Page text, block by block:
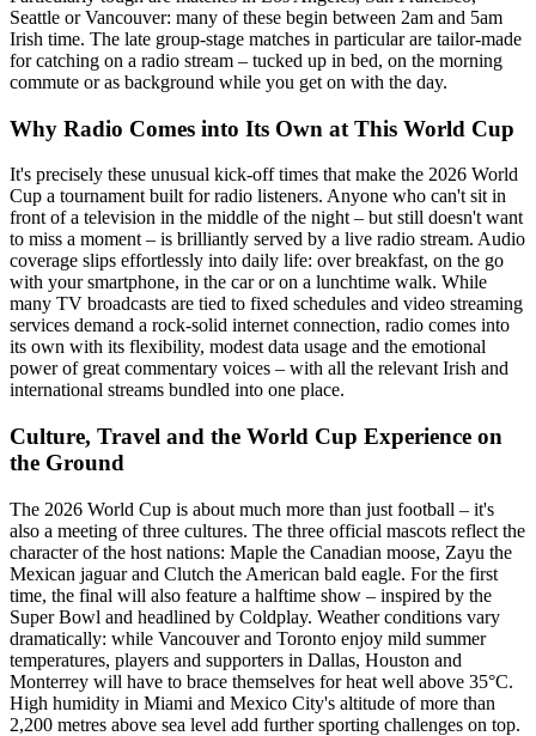
Seattle or Vancouver: many of these begin between 2am and 5am
Irish time. The late group-stage matches in particular are tailor-made
for catching on a radio stream – tucked up in bed, on the morning
commute or as background while you get on with the day.
Why Radio Comes into Its Own at This World Cup
It's precisely these unusual kick-off times that make the 2026 World
Cup a tournament built for radio listeners. Anyone who can't sit in
front of a television in the middle of the night – but still doesn't want
to miss a moment – is brilliantly served by a live radio stream. Audio
coverage slips effortlessly into daily life: over breakfast, on the go
with your smartphone, in the car or on a lunchtime walk. While
many TV broadcasts are tied to fixed schedules and video streaming
services demand a rock-solid internet connection, radio comes into
its own with its flexibility, modest data usage and the emotional
power of great commentary voices – with all the relevant Irish and
international streams bundled into one place.
Culture, Travel and the World Cup Experience on
the Ground
The 2026 World Cup is about much more than just football – it's
also a meeting of three cultures. The three official mascots reflect the
character of the host nations: Maple the Canadian moose, Zayu the
Mexican jaguar and Clutch the American bald eagle. For the first
time, the final will also feature a halftime show – inspired by the
Super Bowl and headlined by Coldplay. Weather conditions vary
dramatically: while Vancouver and Toronto enjoy mild summer
temperatures, players and supporters in Dallas, Houston and
Monterrey will have to brace themselves for heat well above 35°C.
High humidity in Miami and Mexico City's altitude of more than
2,200 metres above sea level add further sporting challenges on top.